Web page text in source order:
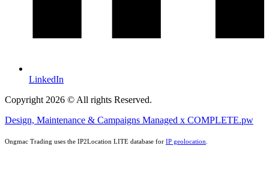
LinkedIn
Copyright 2026 © All rights Reserved.
Design, Maintenance & Campaigns Managed x COMPLETE.pw
Ongmac Trading uses the IP2Location LITE database for IP geolocation